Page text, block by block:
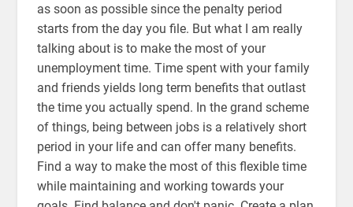
as soon as possible since the penalty period
starts from the day you file. But what I am really
talking about is to make the most of your
unemployment time. Time spent with your family
and friends yields long term benefits that outlast
the time you actually spend. In the grand scheme
of things, being between jobs is a relatively short
period in your life and can offer many benefits.
Find a way to make the most of this flexible time
while maintaining and working towards your